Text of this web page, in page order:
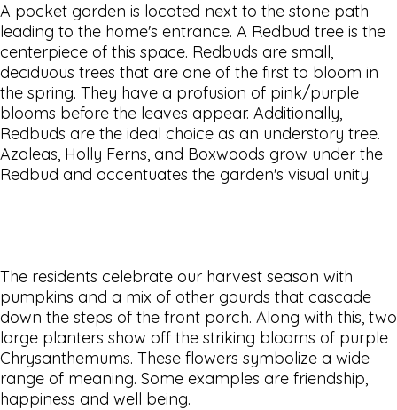
A pocket garden is located next to the stone path
leading to the home's entrance. A Redbud tree is the
centerpiece of this space. Redbuds are small,
deciduous trees that are one of the first to bloom in
the spring. They have a profusion of pink/purple
blooms before the leaves appear. Additionally,
Redbuds are the ideal choice as an understory tree.
Azaleas, Holly Ferns, and Boxwoods grow under the
Redbud and accentuates the garden's visual unity.
The residents celebrate our harvest season with
pumpkins and a mix of other gourds that cascade
down the steps of the front porch. Along with this, two
large planters show off the striking blooms of purple
Chrysanthemums. These flowers symbolize a wide
range of meaning. Some examples are friendship,
happiness and well being.